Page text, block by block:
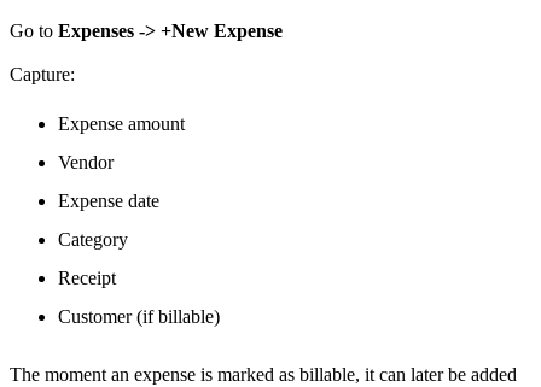
Go to Expenses -> +New Expense
Capture:
Expense amount
Vendor
Expense date
Category
Receipt
Customer (if billable)
The moment an expense is marked as billable, it can later be added